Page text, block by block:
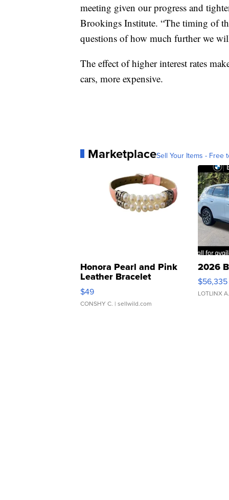
meeting given our progress and
Brookings Institute. “The timing of
questions of how much further we
The effect of higher interest rates
cars, more expensive.
MarketplaceSell Your Items - Free
Honora Pearl and Pink
Leather Bracelet
Adjustable Buckle Clo...
$49
CONSHY C. | sellwild.com
2026
$56,335
LOTLINX A.